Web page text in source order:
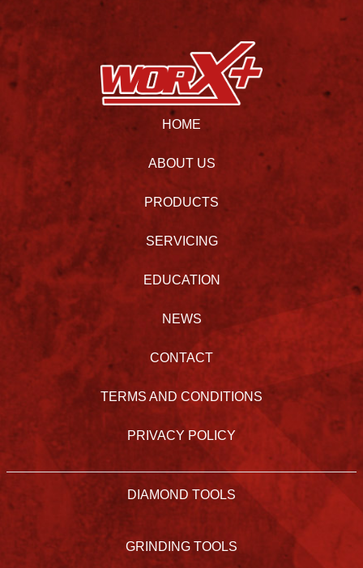
HOME
ABOUT US
PRODUCTS
SERVICING
EDUCATION
NEWS
CONTACT
TERMS AND CONDITIONS
PRIVACY POLICY
DIAMOND TOOLS
GRINDING TOOLS